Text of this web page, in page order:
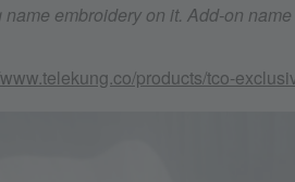
name embroidery on it. Add-on
products/tco-